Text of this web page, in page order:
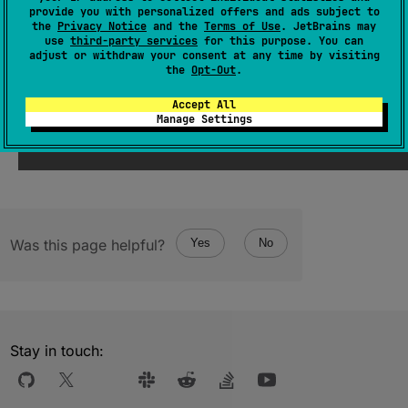
provide you with personalized offers and ads subject to
the Privacy Notice and the Terms of Use. JetBrains may
use third-party services for this purpose. You can
adjust or withdraw your consent at any time by visiting
the Opt-Out.
Accept All
Manage Settings
(source)
Since Kotlin
1.3
Was this page helpful? Yes No
Stay in touch: